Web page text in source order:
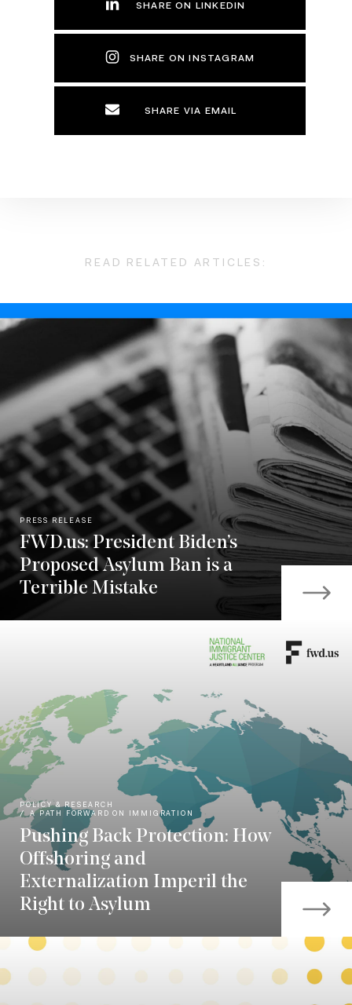
SHARE ON LINKEDIN
SHARE ON INSTAGRAM
SHARE VIA EMAIL
READ RELATED ARTICLES:
PRESS RELEASE
FWD.us: President Biden’s
Proposed Asylum Ban is a
Terrible Mistake
POLICY & RESEARCH
A PATH FORWARD ON IMMIGRATION
Pushing Back Protection: How
Offshoring and
Externalization Imperil the
Right to Asylum